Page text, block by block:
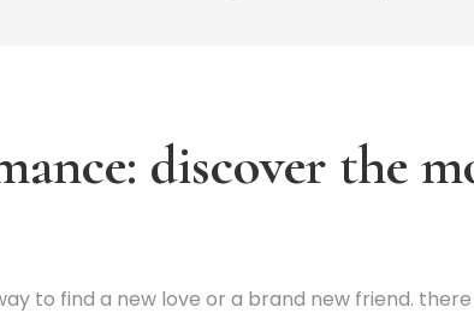
discover the
to find a new love or a brand new friend.